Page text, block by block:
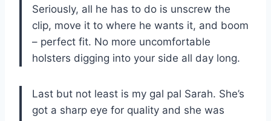
Seriously, all he has to do is unscrew the
clip, move it to where he wants it, and boom
– perfect fit. No more uncomfortable
holsters digging into your side all day long.
Last but not least is my gal pal Sarah. She’s
got a sharp eye for quality and she was